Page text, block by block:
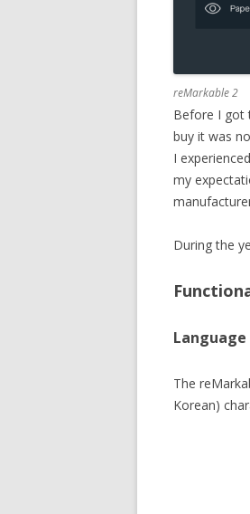
reMarkable 2
Before I got
buy it was
I
my
During the
Language
The
Korean)